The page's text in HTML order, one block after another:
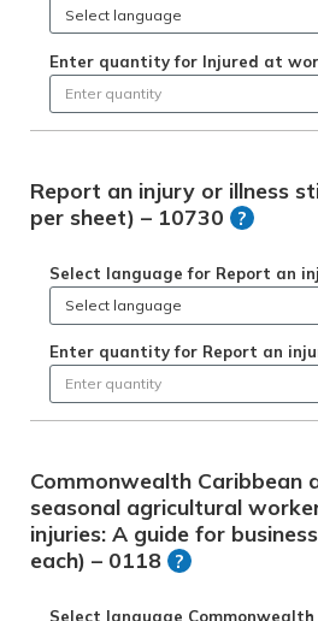
Enter quantity for Injured at
Report an injury or illness
per sheet) – 10730
?
Select language for Report an
Enter quantity for Report an
Commonwealth Caribbean
seasonal agricultural
injuries: A guide for
each) – 0118 ?
Select language